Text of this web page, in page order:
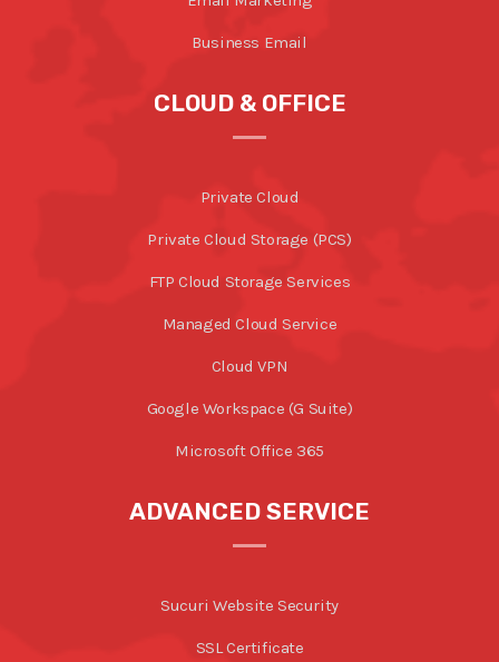
Business Email
CLOUD & OFFICE
Private Cloud
Private Cloud Storage (PCS)
FTP Cloud Storage Services
Managed Cloud Service
Cloud VPN
Google Workspace (G Suite)
Microsoft Office 365
ADVANCED SERVICE
Sucuri Website Security
SSL Certificate